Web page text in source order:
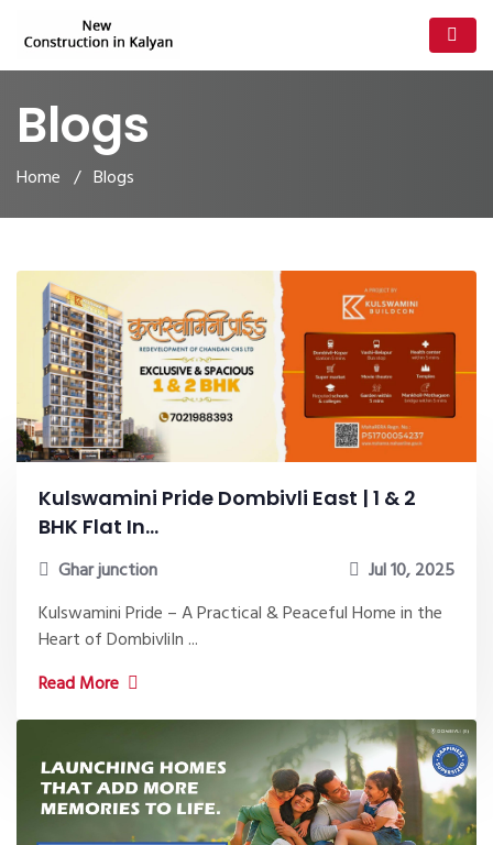
Blogs
Home / Blogs
Kulswamini Pride Dombivli East | 1 & 2
BHK Flat In...
Ghar junction
Jul 10, 2025
Kulswamini Pride – A Practical & Peaceful Home in the
Heart of DombivliIn ...
Read More